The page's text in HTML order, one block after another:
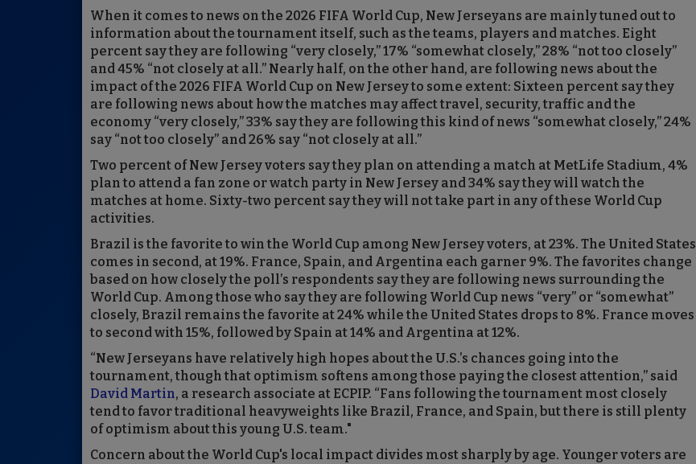
When it comes to news on the 2026 FIFA World Cup, New Jerseyans are mainly tuned out to
information about the tournament itself, such as the teams, players and matches. Eight
percent say they are following “very closely,” 17% “somewhat closely,” 28% “not too closely”
and 45% “not closely at all.” Nearly half, on the other hand, are following news about the
impact of the 2026 FIFA World Cup on New Jersey to some extent: Sixteen percent say they
are following news about how the matches may affect travel, security, traffic and the
economy “very closely,” 33% say they are following this kind of news “somewhat closely,” 24%
say “not too closely” and 26% say “not closely at all.”
Two percent of New Jersey voters say they plan on attending a match at MetLife Stadium, 4%
plan to attend a fan zone or watch party in New Jersey and 34% say they will watch the
matches at home. Sixty-two percent say they will not take part in any of these World Cup
activities.
Brazil is the favorite to win the World Cup among New Jersey voters, at 23%. The United States
comes in second, at 19%. France, Spain, and Argentina each garner 9%. The favorites change
based on how closely the poll’s respondents say they are following news surrounding the
World Cup. Among those who say they are following World Cup news “very” or “somewhat”
closely, Brazil remains the favorite at 24% while the United States drops to 8%. France moves
to second with 15%, followed by Spain at 14% and Argentina at 12%.
“New Jerseyans have relatively high hopes about the U.S.’s chances going into the
tournament, though that optimism softens among those paying the closest attention,” said
David Martin, a research associate at ECPIP. “Fans following the tournament most closely
tend to favor traditional heavyweights like Brazil, France, and Spain, but there is still plenty
of optimism about this young U.S. team."
Concern about the World Cup's local impact divides most sharply by age. Younger voters are